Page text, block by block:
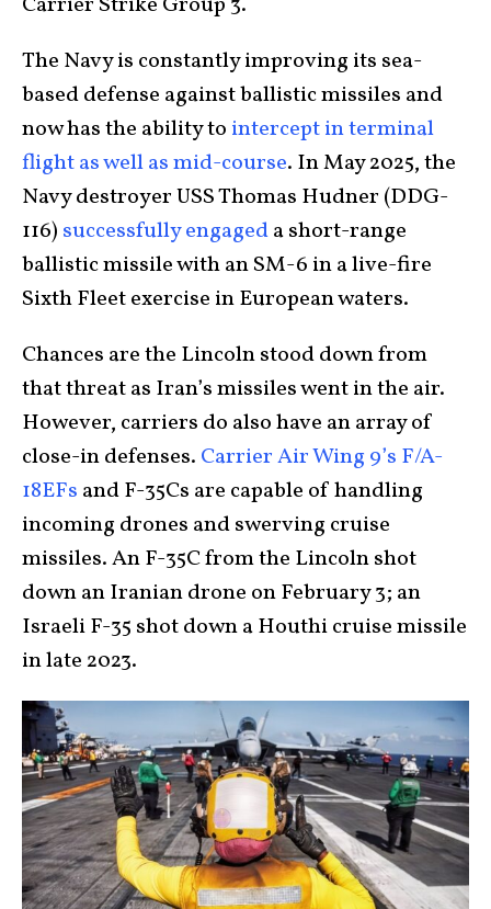
The Navy is constantly improving its sea-
based defense against ballistic missiles and
now has the ability to intercept in terminal
flight as well as mid-course. In May 2025, the
Navy destroyer USS Thomas Hudner (DDG-
116) successfully engageda short-range
ballistic missile with an SM-6 in a live-fire
Sixth Fleet exercise in European waters.
Chances are the Lincoln stood down from
that threat as Iran’s missiles went in the air.
However, carriers do also have an array of
close-in defenses. Carrier Air Wing 9’s F/A-
18EFs and F-35Cs are capable of handling
incoming drones and swerving cruise
missiles. An F-35C from the Lincoln shot
down an Iranian drone on February 3; an
Israeli F-35 shot down a Houthi cruise missile
in late 2023.